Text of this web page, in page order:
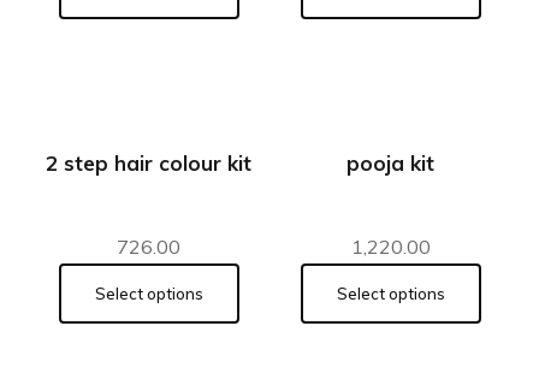
2 step hair colour kit
726.00
Select options
pooja kit
1,220.00
Select options